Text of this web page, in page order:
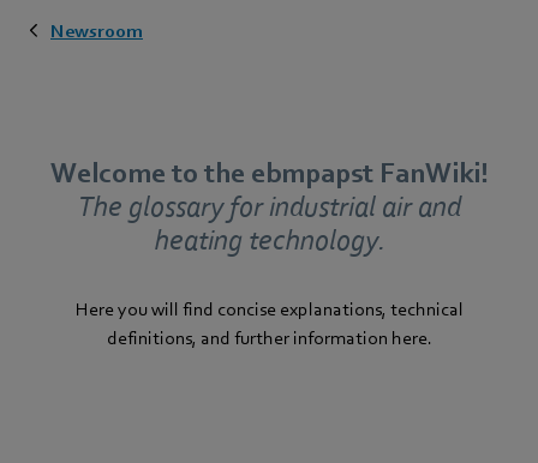
Newsroom
Welcome to the ebmpapst FanWiki!
The glossary for industrial air and
heating technology.
Here you will find concise explanations, technical
definitions, and further information here.